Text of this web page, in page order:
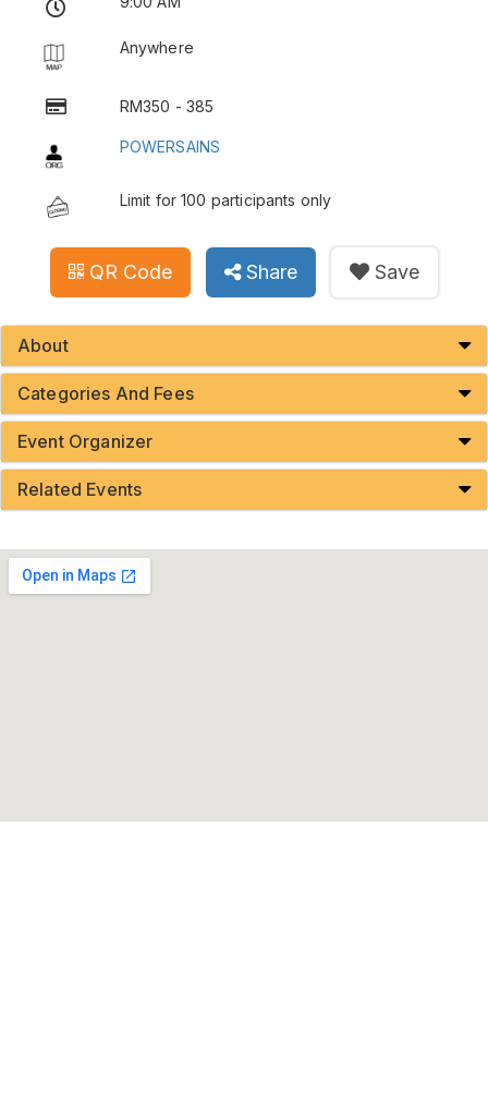
Anywhere
RM350 - 385
POWERSAINS
Limit for 100 participants only
QR Code Share Save
About
Categories And Fees
Event Organizer
Related Events